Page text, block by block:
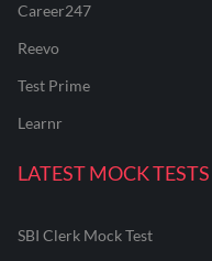
Career247
Reevo
Test Prime
Learnr
LATEST MOCK TESTS
SBI Clerk Mock Test